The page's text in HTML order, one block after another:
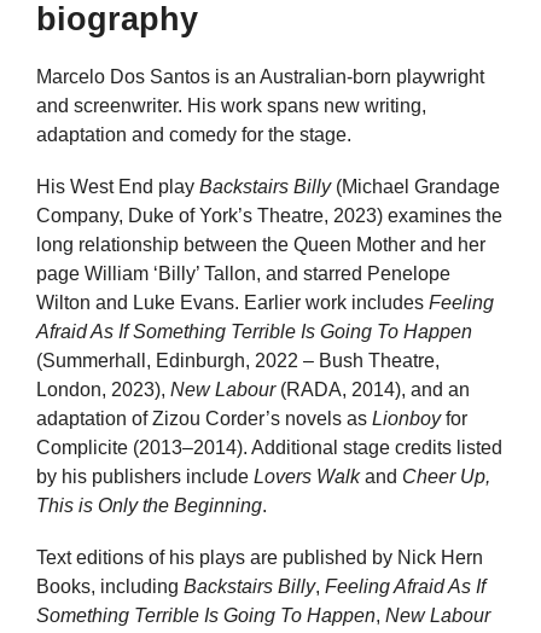
biography
Marcelo Dos Santos is an Australian-born playwright
and screenwriter. His work spans new writing,
adaptation and comedy for the stage.
His West End play Backstairs Billy(Michael Grandage
Company, Duke of York’s Theatre, 2023) examines the
long relationship between the Queen Mother and her
page William ‘Billy’ Tallon, and starred Penelope
Wilton and Luke Evans. Earlier work includes Feeling
Afraid As If Something Terrible Is Going To Happen
(Summerhall, Edinburgh, 2022 – Bush Theatre,
London, 2023), New Labour(RADA, 2014), and an
adaptation of Zizou Corder’s novels as Lionboyfor
Complicite (2013–2014). Additional stage credits listed
by his publishers include Lovers Walkand Cheer Up,
This is Only the Beginning.
Text editions of his plays are published by Nick Hern
Books, including Backstairs Billy, Feeling Afraid As If
Something Terrible Is Going To Happen, New Labour